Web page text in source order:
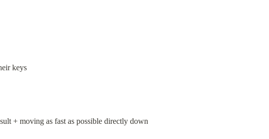
keys
+ moving as fast as possible directly down